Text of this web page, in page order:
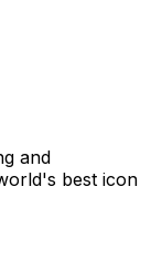
and
best icon